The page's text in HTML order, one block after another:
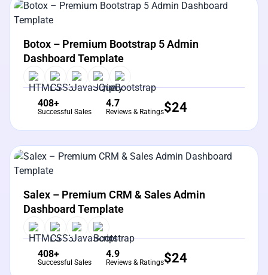
View Details
Botox – Premium Bootstrap 5 Admin
Dashboard Template
408+
Successful Sales
4.7
Reviews & Ratings$24
View Details
Salex – Premium CRM & Sales Admin
Dashboard Template
408+
Successful Sales
4.9
Reviews & Ratings$24